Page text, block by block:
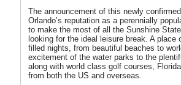
The announcement of this newly
Orlando’s reputation as a perennially
to make the most of all the Sunshine
looking for the ideal leisure break. A
filled nights, from beautiful beaches to
excitement of the water parks to the
along with world class golf courses,
from both the US and overseas.